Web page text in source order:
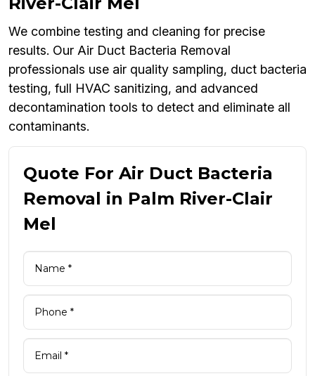
We combine testing and cleaning for precise
results. Our Air Duct Bacteria Removal
professionals use air quality sampling, duct bacteria
testing, full HVAC sanitizing, and advanced
decontamination tools to detect and eliminate all
contaminants.
Quote For Air Duct Bacteria
Removal in Palm River-Clair
Mel